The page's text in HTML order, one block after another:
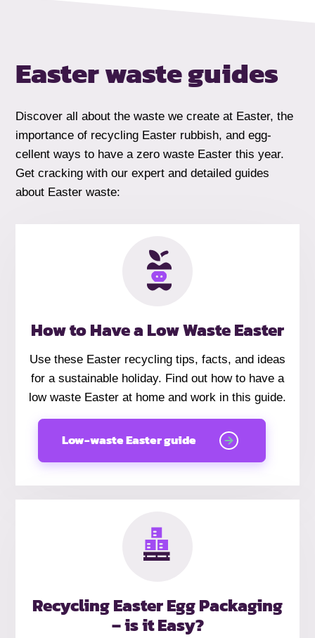
Easter waste guides
Discover all about the waste we create at Easter, the
importance of recycling Easter rubbish, and egg-
cellent ways to have a zero waste Easter this year.
Get cracking with our expert and detailed guides
about Easter waste:
How to Have a Low Waste Easter
Use these Easter recycling tips, facts, and ideas
for a sustainable holiday. Find out how to have a
low waste Easter at home and work in this guide.
Low-waste Easter guide
Recycling Easter Egg Packaging
– is it Easy?